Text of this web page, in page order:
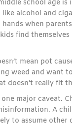
school age is
alcohol and
when
find
mean pot
weed and want
doesn’t really fit
major caveat.
A
to assume other